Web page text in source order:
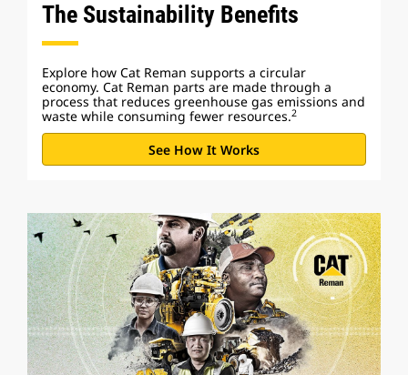
The Sustainability Benefits
Explore how Cat Reman supports a circular
economy. Cat Reman parts are made through a
process that reduces greenhouse gas emissions and
waste while consuming fewer resources.2
See How It Works